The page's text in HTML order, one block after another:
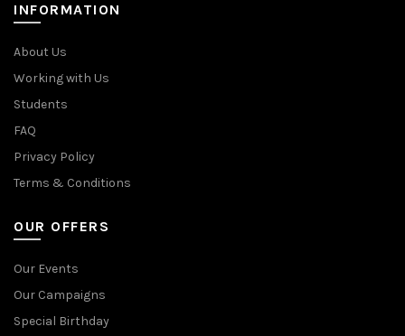
INFORMATION
About Us
Working with Us
Students
FAQ
Privacy Policy
Terms & Conditions
OUR OFFERS
Our Events
Our Campaigns
Special Birthday